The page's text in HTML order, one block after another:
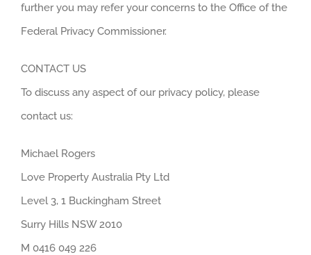
further you may refer your concerns to the Office of the
Federal Privacy Commissioner.
CONTACT US
To discuss any aspect of our privacy policy, please
contact us:
Michael Rogers
Love Property Australia Pty Ltd
Level 3, 1 Buckingham Street
Surry Hills NSW 2010
M 0416 049 226